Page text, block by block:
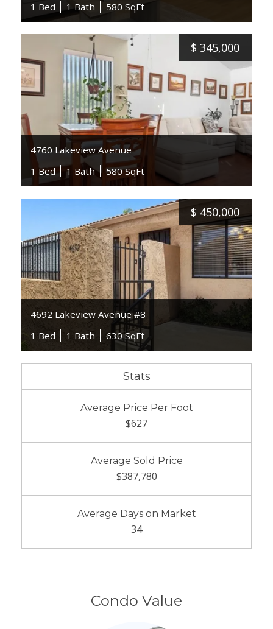
1 Bed
1 Bath 580 SqFt
$ 345,000
4760 Lakeview Avenue
1 Bed
1 Bath 580 SqFt
$ 450,000
4692 Lakeview Avenue #8
1 Bed
1 Bath 630 SqFt
Stats
Average Price Per Foot
$627
Average Sold Price
$387,780
Average Days on Market
34
Condo Value